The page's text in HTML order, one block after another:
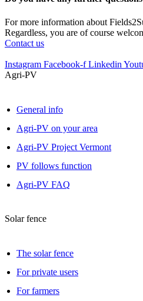
For more information about
Regardless, you are of course
Contact us
Instagram Facebook-f Linkedin
Agri-PV
General info
Agri-PV on your area
Agri-PV Project Vermont
PV follows function
Agri-PV FAQ
Solar fence
The solar fence
For private users
For farmers